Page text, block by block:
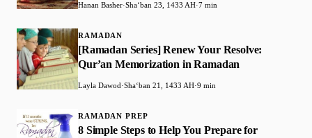
Hanan Basher·Shaʻban 23, 1433 AH·7 min
RAMADAN
[Ramadan Series] Renew Your Resolve:
Qur’an Memorization in Ramadan
Layla Dawod·Shaʻban 21, 1433 AH·9 min
RAMADAN PREP
8 Simple Steps to Help You Prepare for